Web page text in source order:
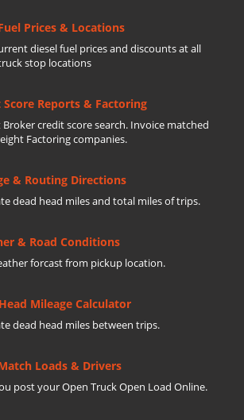
Prices & Locations
diesel fuel prices and discounts at all
stop locations
Score Reports & Factoring
Broker credit score search. Invoice matched
Factoring companies.
& Routing Directions
dead head miles and total miles of trips.
& Road Conditions
forcast from pickup location.
Mileage Calculator
dead head miles between trips.
Loads & Drivers
post your Open Truck Open Load Online.